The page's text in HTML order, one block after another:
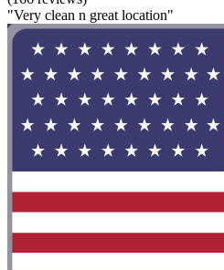
"Very clean n great location"